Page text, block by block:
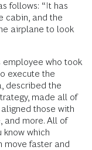
follows: “It has
cabin, and the
airplane to look
employee who took
execute the
described the
made all of
those with
and more. All of
know which
move faster and